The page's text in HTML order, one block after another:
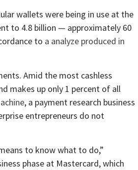
wallets were being in use at the
to 4.8 billion — approximately 60
to a analyze produced in
Amid the most cashless
makes up only 1 percent of all
, a payment research business
entrepreneurs do not
to know what to do,”
phase at Mastercard, which